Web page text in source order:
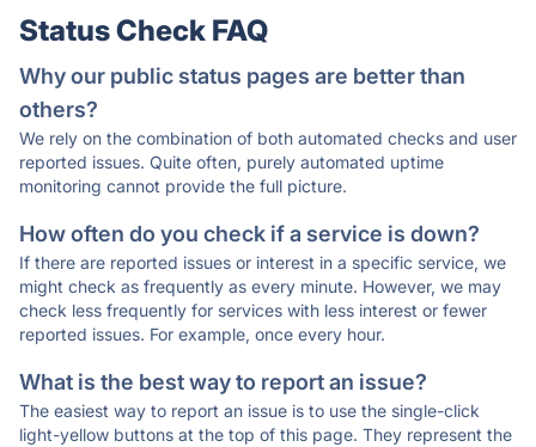
Status Check FAQ
Why our public status pages are better than
others?
We rely on the combination of both automated checks and user
reported issues. Quite often, purely automated uptime
monitoring cannot provide the full picture.
How often do you check if a service is down?
If there are reported issues or interest in a specific service, we
might check as frequently as every minute. However, we may
check less frequently for services with less interest or fewer
reported issues. For example, once every hour.
What is the best way to report an issue?
The easiest way to report an issue is to use the single-click
light-yellow buttons at the top of this page. They represent the